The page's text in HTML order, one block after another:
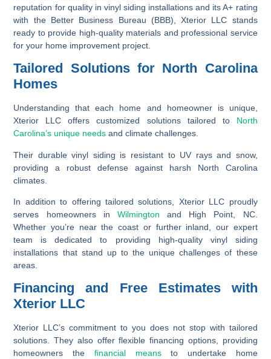
reputation for quality in vinyl siding installations and its A+ rating
with the Better Business Bureau (BBB), Xterior LLC stands
ready to provide high-quality materials and professional service
for your home improvement project.
Tailored Solutions for North Carolina
Homes
Understanding that each home and homeowner is unique,
Xterior LLC offers customized solutions tailored to North
Carolina’s unique needs and climate challenges.
Their durable vinyl siding is resistant to UV rays and snow,
providing a robust defense against harsh North Carolina
climates.
In addition to offering tailored solutions, Xterior LLC proudly
serves homeowners in Wilmington and High Point, NC.
Whether you’re near the coast or further inland, our expert
team is dedicated to providing high-quality vinyl siding
installations that stand up to the unique challenges of these
areas.
Financing and Free Estimates with
Xterior LLC
Xterior LLC’s commitment to you does not stop with tailored
solutions. They also offer flexible financing options, providing
homeowners the financial meansto undertake home